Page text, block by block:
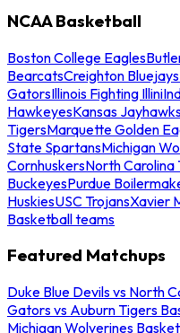
NCAA Basketball
Boston College Eagles
BearcatsCreighton Bluejays
GatorsIllinois Fighting Illini
HawkeyesKansas
TigersMarquette Golden
State SpartansMichigan
CornhuskersNorth Carolina
BuckeyesPurdue
HuskiesUSC TrojansXavier
Basketball teams
Featured Matchups
Duke Blue Devils vs North
Gators vs Auburn Tigers
Michigan Wolverines